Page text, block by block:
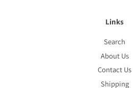
Links
Search
About Us
Contact Us
Shipping